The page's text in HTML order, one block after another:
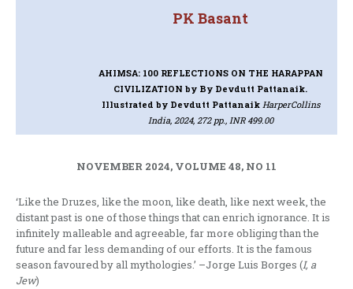
PK Basant
AHIMSA: 100 REFLECTIONS ON THE HARAPPAN
CIVILIZATIONby By Devdutt Pattanaik.
Illustrated by Devdutt Pattanaik HarperCollins
India, 2024, 272 pp., INR 499.00
NOVEMBER 2024, VOLUME 48, NO 11
‘Like the Druzes, like the moon, like death, like next week, the
distant past is one of those things that can enrich ignorance. It is
infinitely malleable and agreeable, far more obliging than the
future and far less demanding of our efforts. It is the famous
season favoured by all mythologies.’ –Jorge Luis Borges (I, a
Jew)